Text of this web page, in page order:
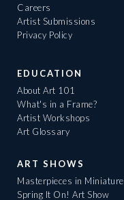
Careers
Artist Submissions
Privacy Policy
EDUCATION
About Art 101
What's in a Frame?
Artist Workshops
Art Glossary
ART SHOWS
Masterpieces in Miniature
Spring It On! Art Show